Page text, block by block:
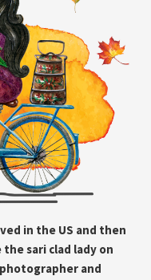
in the US and then
sari clad lady on
and